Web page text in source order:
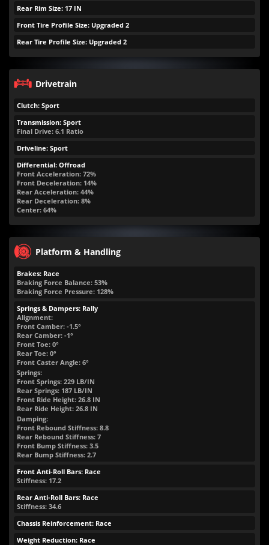
Rear Rim Size: 17 IN
Front Tire Profile Size: Upgraded 2
Rear Tire Profile Size: Upgraded 2
Drivetrain
Clutch: Sport
Transmission: Sport
Final Drive: 6.1 Ratio
Driveline: Sport
Differential: Offroad
Front Acceleration: 72%
Front Deceleration: 14%
Rear Acceleration: 44%
Rear Deceleration: 8%
Center: 64%
Platform & Handling
Brakes: Race
Braking Force Balance: 53%
Braking Force Pressure: 128%
Springs & Dampers: Rally
Alignment:
Front Camber: -1.5°
Rear Camber: -1°
Front Toe: 0°
Rear Toe: 0°
Front Caster Angle: 6°
Springs:
Front Springs: 229 LB/IN
Rear Springs: 187 LB/IN
Front Ride Height: 26.8 IN
Rear Ride Height: 26.8 IN
Damping:
Front Rebound Stiffness: 8.8
Rear Rebound Stiffness: 7
Front Bump Stiffness: 3.5
Rear Bump Stiffness: 2.7
Front Anti-Roll Bars: Race
Stiffness: 17.2
Rear Anti-Roll Bars: Race
Stiffness: 34.6
Chassis Reinforcement: Race
Weight Reduction: Race